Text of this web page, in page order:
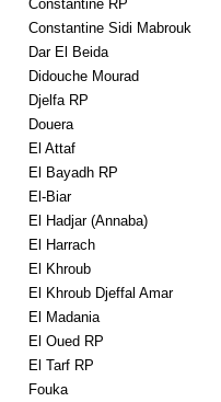
Constantine RP
Constantine Sidi Mabrouk
Dar El Beida
Didouche Mourad
Djelfa RP
Douera
El Attaf
El Bayadh RP
El-Biar
El Hadjar (Annaba)
El Harrach
El Khroub
El Khroub Djeffal Amar
El Madania
El Oued RP
El Tarf RP
Fouka